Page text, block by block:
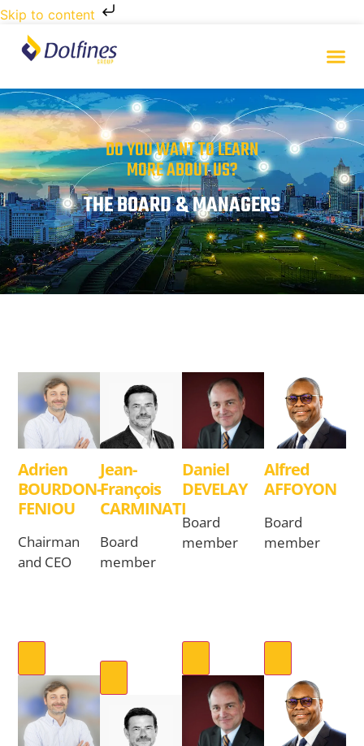
Skip to content
DO YOU WANT TO LEARN
MORE ABOUT US?
THE BOARD & MANAGERS
Adrien
BOURDON-
FENIOU
Chairman
and CEO
Jean-
François
CARMINATI
Board
member
Daniel
DEVELAY
Board
member
Alfred
AFFOYON
Board
member